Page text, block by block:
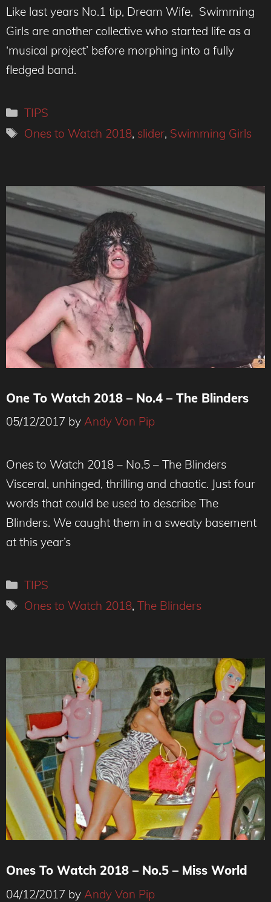
Like last years No.1 tip, Dream Wife, Swimming
Girls are another collective who started life as a
‘musical project’ before morphing into a fully
fledged band.
Categories
TIPS
Tags
Ones to Watch 2018, slider, Swimming Girls
One To Watch 2018 – No.4 – The Blinders
05/12/2017 by Andy Von Pip
Ones to Watch 2018 – No.5 – The Blinders
Visceral, unhinged, thrilling and chaotic. Just four
words that could be used to describe The
Blinders. We caught them in a sweaty basement
at this year’s
Categories
TIPS
Tags
Ones to Watch 2018,The Blinders
Ones To Watch 2018 – No.5 – Miss World
04/12/2017 by Andy Von Pip